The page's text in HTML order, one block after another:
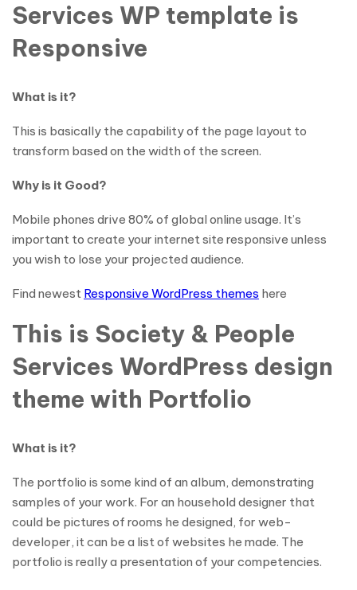
Services WP template is
Responsive
What is it?
This is basically the capability of the page layout to
transform based on the width of the screen.
Why is it Good?
Mobile phones drive 80% of global online usage. It’s
important to create your internet site responsive unless
you wish to lose your projected audience.
Find newest Responsive WordPress themes here
This is Society & People
Services WordPress design
theme with Portfolio
What is it?
The portfolio is some kind of an album, demonstrating
samples of your work. For an household designer that
could be pictures of rooms he designed, for web-
developer, it can be a list of websites he made. The
portfolio is really a presentation of your competencies.